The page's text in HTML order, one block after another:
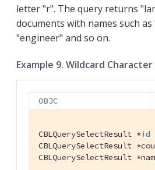
letter "r". The query returns
documents with names such as
"engineer" and so on.
Example 9. Wildcard
OBJC
CBLQuerySelectResult *id
CBLQuerySelectResult
CBLQuerySelectResult